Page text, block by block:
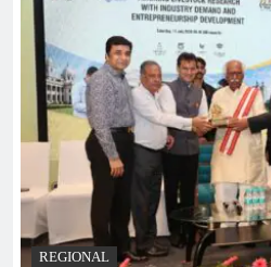
REGIONAL